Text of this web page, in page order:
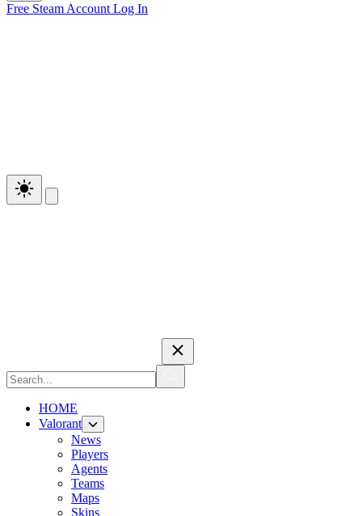
Free Steam Account Log In
HOME
Valorant
News
Players
Agents
Teams
Maps
Skins